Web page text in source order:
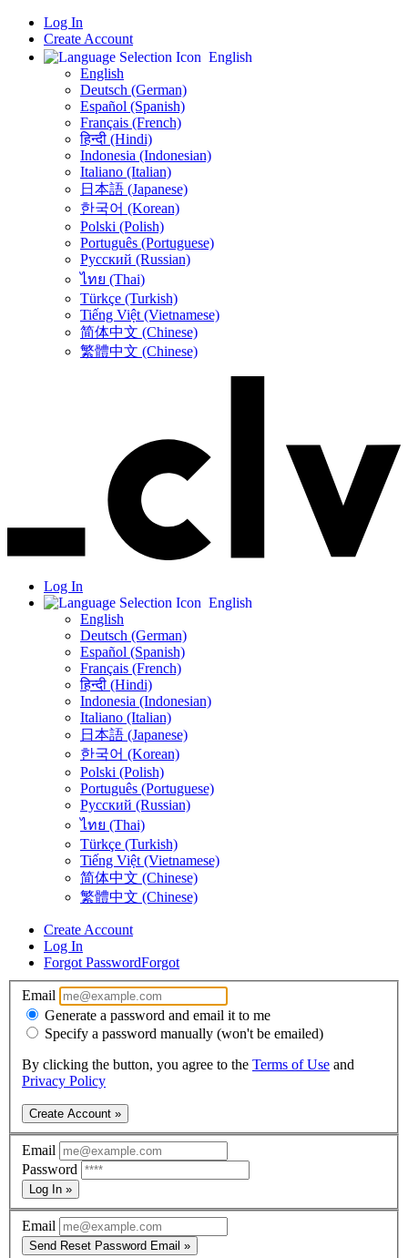
Log In
Create Account
English
English
Deutsch (German)
Español (Spanish)
Français (French)
हिन्दी (Hindi)
Indonesia (Indonesian)
Italiano (Italian)
日本語 (Japanese)
한국어 (Korean)
Polski (Polish)
Português (Portuguese)
Русский (Russian)
ไทย (Thai)
Türkçe (Turkish)
Tiếng Việt (Vietnamese)
简体中文 (Chinese)
繁體中文 (Chinese)
Log In
English
English
Deutsch (German)
Español (Spanish)
Français (French)
हिन्दी (Hindi)
Indonesia (Indonesian)
Italiano (Italian)
日本語 (Japanese)
한국어 (Korean)
Polski (Polish)
Português (Portuguese)
Русский (Russian)
ไทย (Thai)
Türkçe (Turkish)
Tiếng Việt (Vietnamese)
简体中文 (Chinese)
繁體中文 (Chinese)
Create Account
Log In
Forgot PasswordForgot
Email
Generate a password and email it to me
Specify a password manually (won't be emailed)
By clicking the button, you agree to the Terms of Use and
Privacy Policy
Create Account »
Email
Password
Log In »
Email
Send Reset Password Email »